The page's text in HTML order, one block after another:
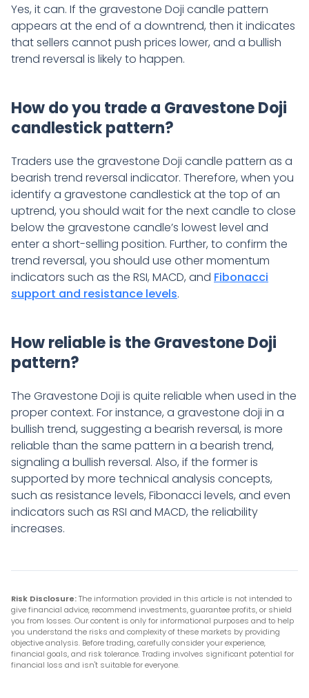
Yes, it can. If the gravestone Doji candle pattern
appears at the end of a downtrend, then it indicates
that sellers cannot push prices lower, and a bullish
trend reversal is likely to happen.
How do you trade a Gravestone Doji
candlestick pattern?
Traders use the gravestone Doji candle pattern as a
bearish trend reversal indicator. Therefore, when you
identify a gravestone candlestick at the top of an
uptrend, you should wait for the next candle to close
below the gravestone candle’s lowest level and
enter a short-selling position. Further, to confirm the
trend reversal, you should use other momentum
indicators such as the RSI, MACD, and Fibonacci
support and resistance levels.
How reliable is the Gravestone Doji
pattern?
The Gravestone Doji is quite reliable when used in the
proper context. For instance, a gravestone doji in a
bullish trend, suggesting a bearish reversal, is more
reliable than the same pattern in a bearish trend,
signaling a bullish reversal. Also, if the former is
supported by more technical analysis concepts,
such as resistance levels, Fibonacci levels, and even
indicators such as RSI and MACD, the reliability
increases.
Risk Disclosure:The information provided in this article is not intended to
give financial advice, recommend investments, guarantee profits, or shield
you from losses. Our content is only for informational purposes and to help
you understand the risks and complexity of these markets by providing
objective analysis. Before trading, carefully consider your experience,
financial goals, and risk tolerance. Trading involves significant potential for
financial loss and isn't suitable for everyone.